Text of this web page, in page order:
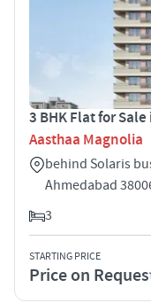
3 BHK Flat for
Aasthaa Magnolia
behind Solaris
Ahmedabad
3
STARTING PRICE
Price on